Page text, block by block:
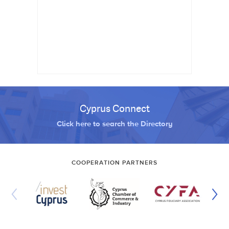
Cyprus Connect
Click here to search the Directory
COOPERATION PARTNERS